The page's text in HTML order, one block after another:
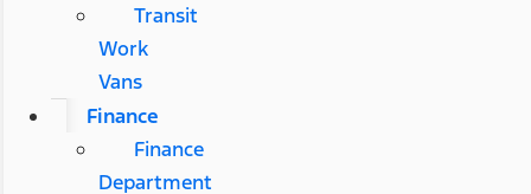
Transit
Work
Vans
Finance
Finance
Department